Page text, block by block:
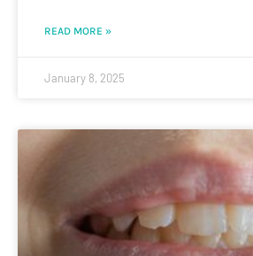
READ MORE »
January 8, 2025